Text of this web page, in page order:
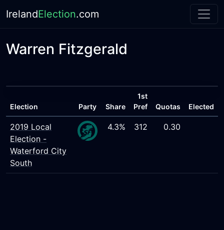
IrelandElection.com
Warren Fitzgerald
Election Party Share
1st
Pref
Quotas Elected
2019 Local
Election -
Waterford City
South
4.3% 312 0.30